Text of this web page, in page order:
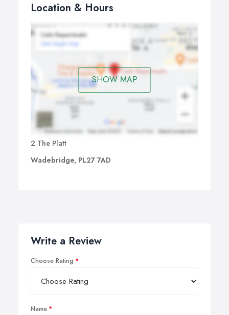
Location & Hours
SHOW MAP
2 The Platt
Wadebridge, PL27 7AD
Write a Review
Choose Rating
Name